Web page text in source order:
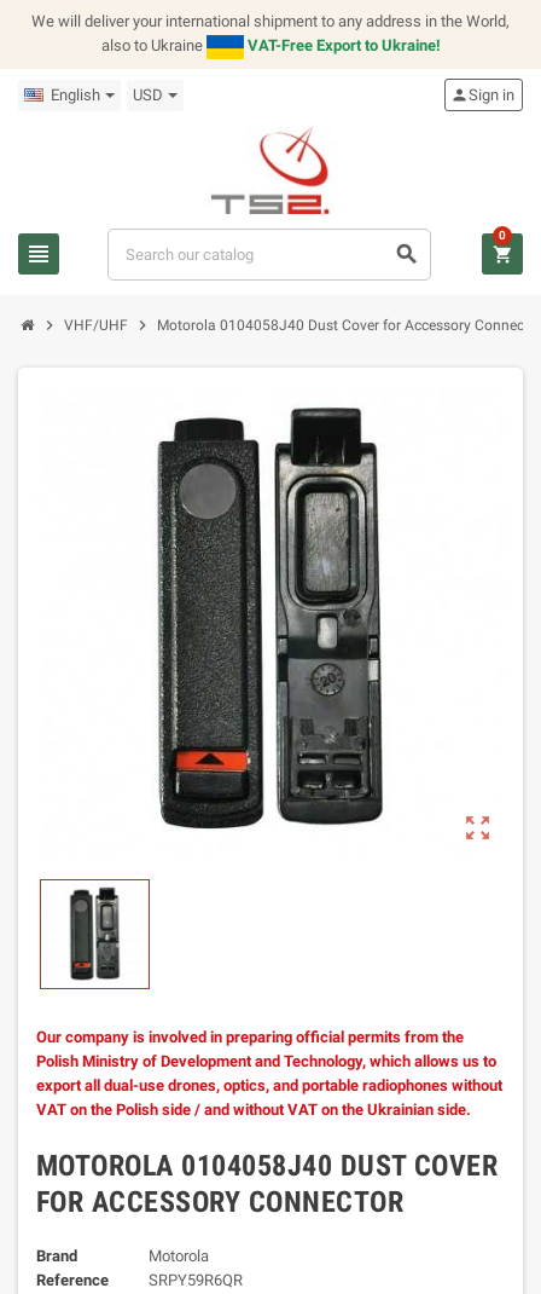
We will deliver your international shipment to any address in the World,
also to Ukraine
VAT-Free Export to Ukraine!
English USD
view_headline search
personSign in
shopping_cart
0
chevron_right VHF/UHF chevron_right Motorola 0104058J40 Dust Cover for Accessory Connector
zoom_out_map
Our company is involved in preparing official permits from the
Polish Ministry of Development and Technology, which allows us to
export all dual-use drones, optics, and portable radiophones without
VAT on the Polish side / and without VAT on the Ukrainian side.
MOTOROLA 0104058J40 DUST COVER
FOR ACCESSORY CONNECTOR
Brand
Motorola
Reference
SRPY59R6QR